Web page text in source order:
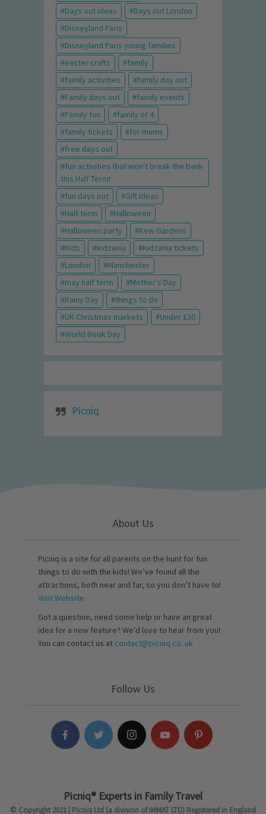
Days out ideas
Days out London
Disneyland Paris
Disneyland Paris young families
easter crafts
family
family activities
family day out
Family days out
family events
Family fun
family of 4
family tickets
for mums
free days out
fun activities that won't break the bank
this Half Term!
fun days out
Gift Ideas
Half term
Halloween
Halloween party
Kew Gardens
Kids
kidzania
Kidzania tickets
London
Manchester
may half term
Mother's Day
Rainy Day
things to do
UK Christmas markets
Under £30
World Book Day
Picniq
About Us
Picniq is a site for all parents on the hunt for fun
things to do with the kids! We’ve found all the
attractions, both near and far, so you don’t have to!
Visit Website
Got a question, need some help or have an great
idea for a new feature? We’d love to hear from you!
You can contact us at contact@picniq.co..uk
Follow Us
Picniq® Experts in Family Travel
© Copyright 2021 | Picniq Ltd (a division of IMMAT LTD) Registered in England